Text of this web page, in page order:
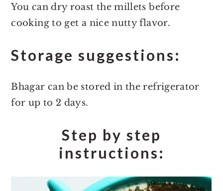
You can dry roast the millets before
cooking to get a nice nutty flavor.
Storage suggestions:
Bhagar can be stored in the refrigerator
for up to 2 days.
Step by step
instructions: